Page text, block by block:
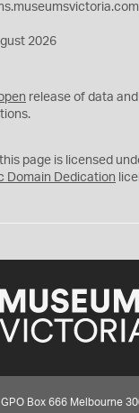
2026
release of data
page is licensed
Domain Dedication
Box 666 Melbourne